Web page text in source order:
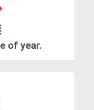
of year.